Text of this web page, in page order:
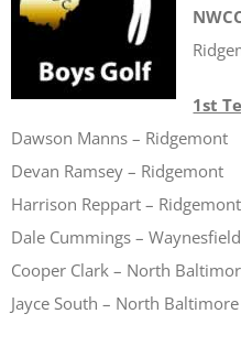
1st
Dawson Manns – Ridgemont
Devan Ramsey – Ridgemont
Harrison Reppart – Ridgemont
Dale Cummings –
Cooper Clark – North
Jayce South – North Baltimore